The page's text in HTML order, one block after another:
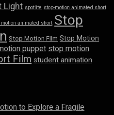
Light spotlite stop-motion animated short
motion animated short Stop
Stop Motion Film Stop Motion
puppet stop motion
Film student animation